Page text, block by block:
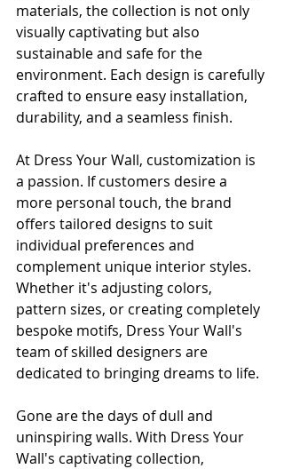
materials, the collection is not only
visually captivating but also
sustainable and safe for the
environment. Each design is carefully
crafted to ensure easy installation,
durability, and a seamless finish.
At Dress Your Wall, customization is
a passion. If customers desire a
more personal touch, the brand
offers tailored designs to suit
individual preferences and
complement unique interior styles.
Whether it's adjusting colors,
pattern sizes, or creating completely
bespoke motifs, Dress Your Wall's
team of skilled designers are
dedicated to bringing dreams to life.
Gone are the days of dull and
uninspiring walls. With Dress Your
Wall's captivating collection,